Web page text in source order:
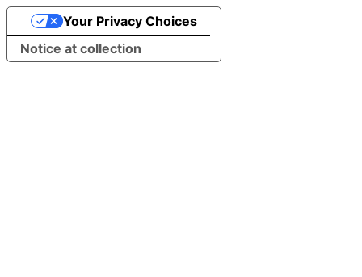
Notice at collection
Your Privacy Choices